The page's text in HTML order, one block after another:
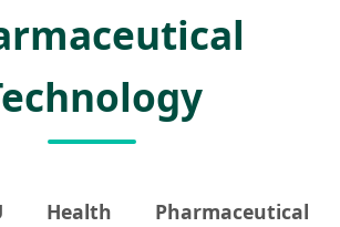
Health Pharmaceutical